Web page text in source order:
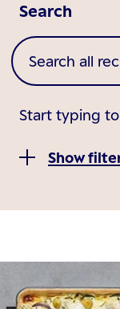
Search
Start typing
Show